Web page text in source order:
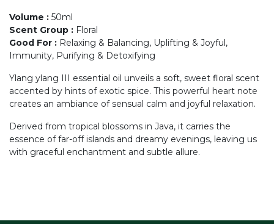
Volume : 50ml
Scent Group : Floral
Good For : Relaxing & Balancing, Uplifting & Joyful,
Immunity, Purifying & Detoxifying
Ylang ylang III essential oil unveils a soft, sweet floral scent
accented by hints of exotic spice. This powerful heart note
creates an ambiance of sensual calm and joyful relaxation.
Derived from tropical blossoms in Java, it carries the
essence of far-off islands and dreamy evenings, leaving us
with graceful enchantment and subtle allure.